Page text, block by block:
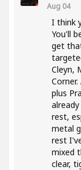
Aug 04
I think
You'll
get
Cleyn,
plus
rest,
metal
rest
mixed
clear,